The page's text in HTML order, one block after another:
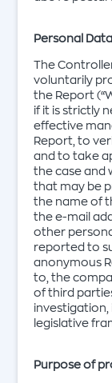
Personal
The
voluntarily
the Report
if it is strictly
effective
Report, to
and to take
the case and
that may be
the name of
the e-mail
other
reported to
anonymous
to, the
of third
investigation,
legislative
Purpose of